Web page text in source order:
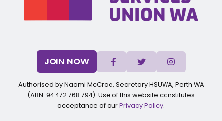
JOIN NOW
Authorised by Naomi McCrae, Secretary HSUWA, Perth WA
(ABN: 94 472 768 794). Use of this website constitutes
acceptance of ourPrivacy Policy.